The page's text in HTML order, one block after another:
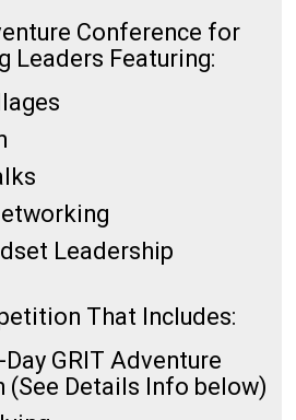
Conference for
Leaders Featuring:
Leadership
That Includes:
GRIT Adventure
(See Details Info below)